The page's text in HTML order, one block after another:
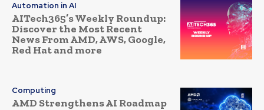
Automation in AI
AITech365’s Weekly Roundup:
Discover the Most Recent
News From AMD, AWS, Google,
Red Hat and more
Computing
AMD Strengthens AI Roadmap